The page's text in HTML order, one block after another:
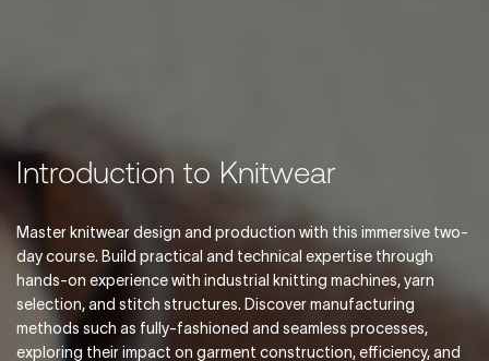
Introduction to Knitwear
Master knitwear design and production with this immersive two-
day course. Build practical and technical expertise through
hands-on experience with industrial knitting machines, yarn
selection, and stitch structures. Discover manufacturing
methods such as fully-fashioned and seamless processes,
exploring their impact on garment construction, efficiency, and